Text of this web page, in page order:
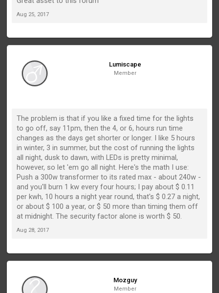
Aug 25, 2017
Lumiscape
Member
The problem is that if you like a fixed time for the lights
to go off, say 11pm, then the 4, or 6, hours run time
changes as the days get shorter or longer. I like 5 hours
in winter, 3 in summer, but the cost of running the lights
all night, dusk to dawn, with LEDs is pretty minimal,
however, so let 'em go all night. Here's the math I use:
Push a 300w transformer to its rated max - about 240w -
and you'll burn 1 kw every four hours; I pay about $ 0.11
per kwh, 10 hours a night year round, that's $ 0.27 a night,
or about $ 100 a year, or $ 50 more than timing them off
at midnight. The security factor alone is worth $ 50.
Aug 28, 2017
Mozguy
Member